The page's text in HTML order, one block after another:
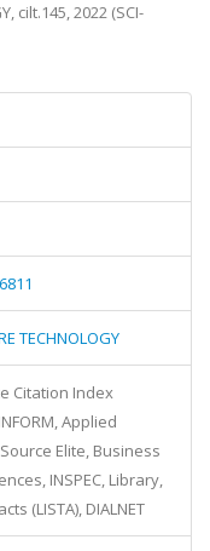
cilt.145, 2022 (SCI-
TECHNOLOGY
Citation Index
Applied
Elite, Business
INSPEC, Library,
(LISTA), DIALNET